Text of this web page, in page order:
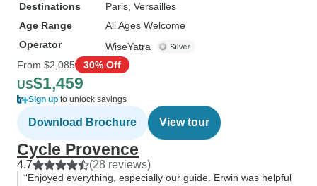
Destinations
Paris , Versailles
Age Range
All Ages Welcome
Operator
WiseYatra
From $2,085 30% Off
US$1,459
Sign up to unlock savings
Download Brochure View tour
Cycle Provence
4.7 (28 reviews)
“Enjoyed everything, especially our guide. Erwin was helpful